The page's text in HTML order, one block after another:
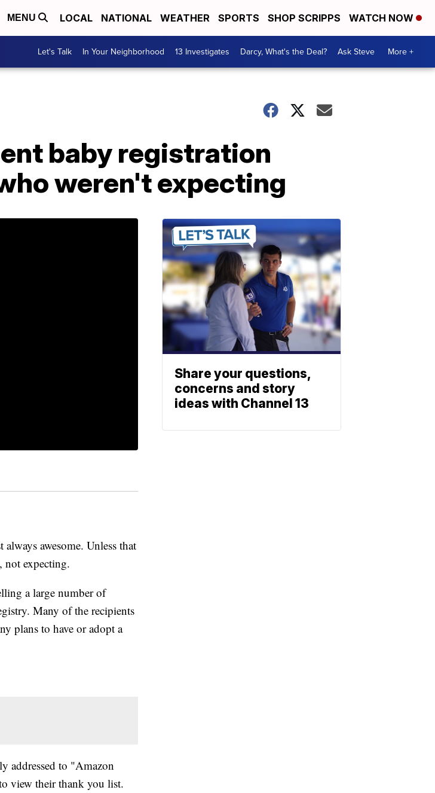
MENU LOCAL NATIONAL WEATHER SPORTS SHOP SCRIPPS WATCH NOW
Let's Talk In Your Neighborhood 13 Investigates Darcy, What's the Deal? Ask Steve More +
baby registration
weren't expecting
awesome. Unless that
not expecting.
a large number of
Many of the recipients
plans to have or adopt a
addressed to "Amazon
view their thank you list.
Share your questions,
concerns and story
ideas with Channel 13